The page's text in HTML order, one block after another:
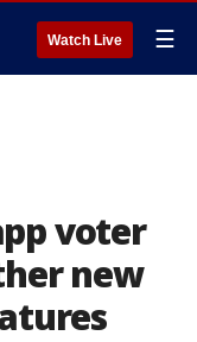
Watch Live ☰
voter
new